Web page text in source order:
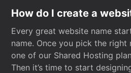
How do I create a
Every great website name
name. Once you pick the right
one of our Shared Hosting
Then it’s time to start